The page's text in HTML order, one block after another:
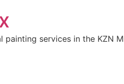
painting services in the KZN